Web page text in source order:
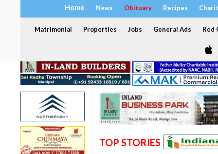
Home News Obituary Recipes
Matrimonial Properties Jobs General Ads Red
TOP STORIES